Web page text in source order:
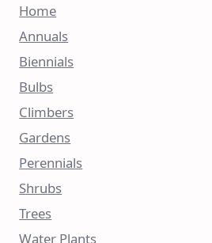
Home
Annuals
Biennials
Bulbs
Climbers
Gardens
Perennials
Shrubs
Trees
Water Plants